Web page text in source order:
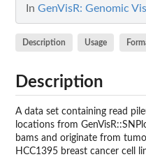
In GenVisR: Genomic
Description Usage
Description
A data set containing read
locations from
bams and originate from
HCC1395 breast cancer cell